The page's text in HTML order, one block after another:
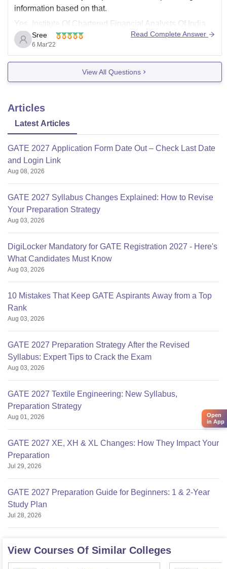
information based on that.
Yes, Institute Of Chartered Financial Analysts Of India
(ICFAI) branch is there is Hyderabad location as well. It
is a non-profit Society which was established in the year
1984 in Telangana region.
Sree
6 Mar'22
Read Complete Answer
View All Questions
Articles
Latest Articles
GATE 2027 Application Form Date Out – Check Last Date
and Login Link
Aug 08, 2026
GATE 2027 Syllabus Changes Explained: How to Revise
Your Preparation Strategy
Aug 03, 2026
DigiLocker Mandatory for GATE Registration 2027 - Here's
What Candidates Must Know
Aug 03, 2026
10 Mistakes That Keep GATE Aspirants Away from a Top
Rank
Aug 03, 2026
GATE 2027 Preparation Strategy After the Revised
Syllabus: Expert Tips to Crack the Exam
Aug 03, 2026
GATE 2027 Textile Engineering: New Syllabus,
Preparation Strategy
Aug 01, 2026
GATE 2027 XE, XH & XL Changes: How They Impact Your
Preparation
Jul 29, 2026
GATE 2027 Preparation Guide for Beginners: 1 & 2-Year
Study Plan
Jul 28, 2026
View Courses Of Similar Colleges
Open
in App